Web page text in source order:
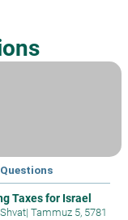
Taxes for Israel
| Tammuz 5, 5781